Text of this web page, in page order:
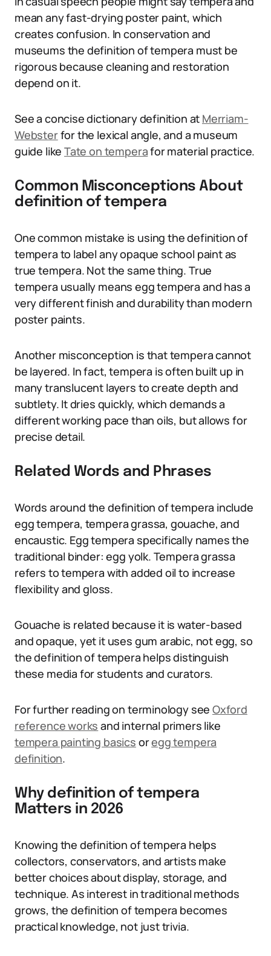
mean any fast-drying poster paint, which
creates confusion. In conservation and
museums the definition of tempera must be
rigorous because cleaning and restoration
depend on it.
See a concise dictionary definition at Merriam-
Websterfor the lexical angle, and a museum
guide likeTate on temperafor material practice.
Common Misconceptions About
definition of tempera
One common mistake is using the definition of
tempera to label any opaque school paint as
true tempera. Not the same thing. True
tempera usually means egg tempera and has a
very different finish and durability than modern
poster paints.
Another misconception is that tempera cannot
be layered. In fact, tempera is often built up in
many translucent layers to create depth and
subtlety. It dries quickly, which demands a
different working pace than oils, but allows for
precise detail.
Related Words and Phrases
Words around the definition of tempera include
egg tempera, tempera grassa, gouache, and
encaustic. Egg tempera specifically names the
traditional binder: egg yolk. Tempera grassa
refers to tempera with added oil to increase
flexibility and gloss.
Gouache is related because it is water-based
and opaque, yet it uses gum arabic, not egg, so
the definition of tempera helps distinguish
these media for students and curators.
For further reading on terminology see Oxford
reference works and internal primers like
tempera painting basics oregg tempera
definition.
Why definition of tempera
Matters in 2026
Knowing the definition of tempera helps
collectors, conservators, and artists make
better choices about display, storage, and
technique. As interest in traditional methods
grows, the definition of tempera becomes
practical knowledge, not just trivia.